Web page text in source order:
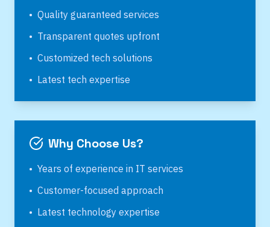
• Quality guaranteed services
• Transparent quotes upfront
• Customized tech solutions
• Latest tech expertise
Why Choose Us?
• Years of experience in IT services
• Customer-focused approach
• Latest technology expertise